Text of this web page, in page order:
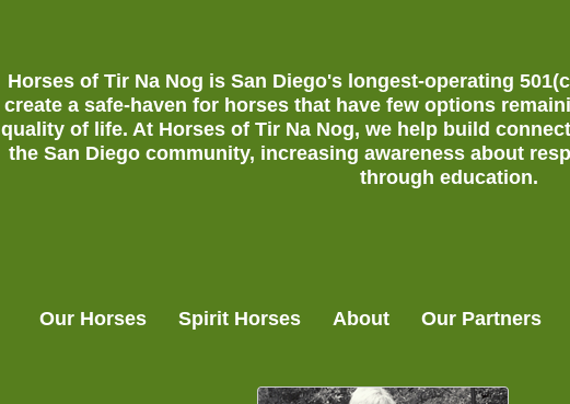
Horses of Tir Na Nog is San Diego's longest-operating
create a safe-haven for horses that have few options
quality of life. At Horses of Tir Na Nog, we help build
the San Diego community, increasing awareness about
through education.
Our Horses Spirit Horses About Our Partners